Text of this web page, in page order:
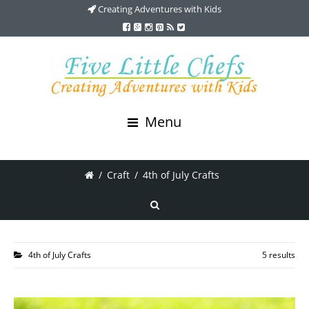
Creating Adventures with Kids
Menu
/ Craft / 4th of July Crafts
4th of July Crafts 5 results